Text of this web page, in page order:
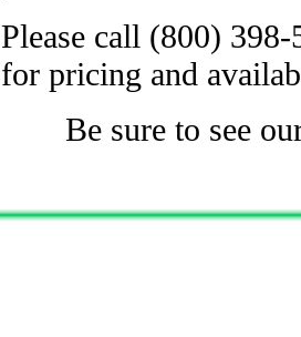
Please call (800)
for pricing and
Be sure to see